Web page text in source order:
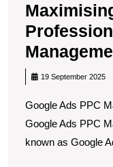
19 September 2025
Google Ads PPC
Google Ads PPC
known as Google